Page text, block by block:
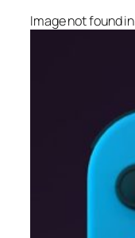
Image not found